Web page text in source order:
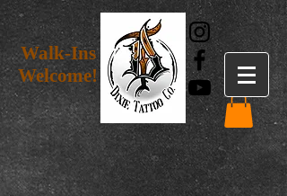
Walk-Ins
Welcome!